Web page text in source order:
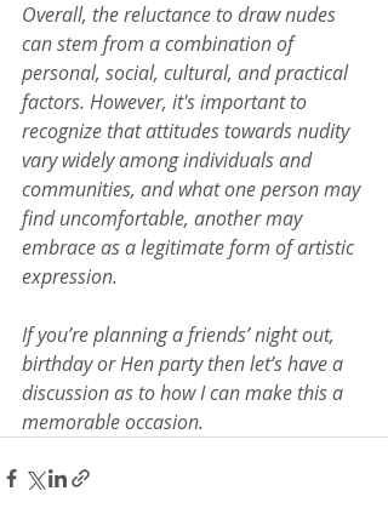
Overall, the reluctance to draw nudes
can stem from a combination of
personal, social, cultural, and practical
factors. However, it's important to
recognize that attitudes towards nudity
vary widely among individuals and
communities, and what one person may
find uncomfortable, another may
embrace as a legitimate form of artistic
expression.
If you’re planning a friends’ night out,
birthday or Hen party then let’s have a
discussion as to how I can make this a
memorable occasion.